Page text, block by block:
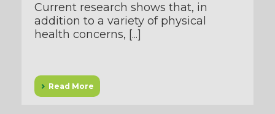
Current research shows that, in
addition to a variety of physical
health concerns, [...]
Read More